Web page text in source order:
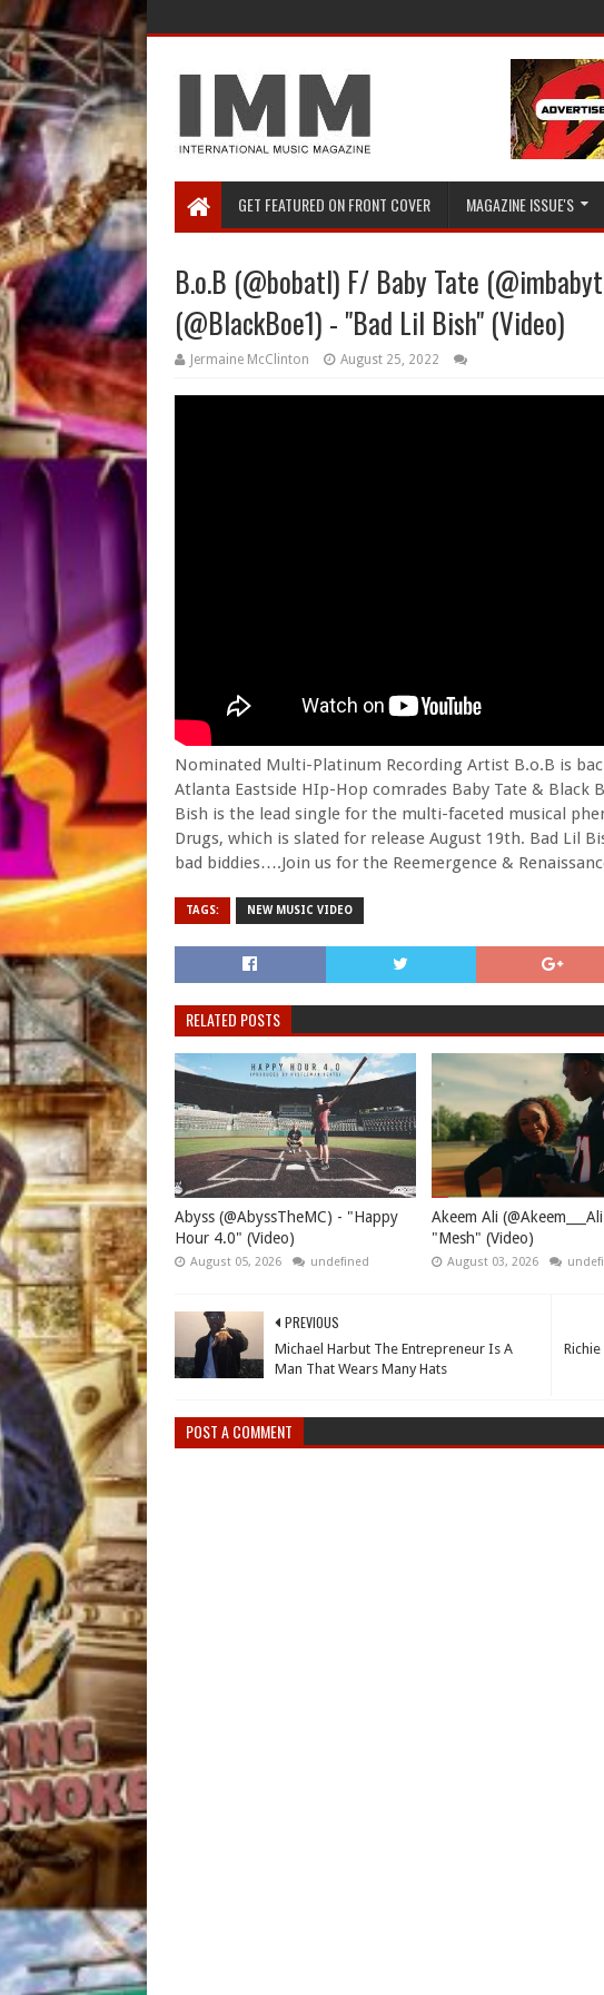
GET FEATURED ON FRONT COVER MAGAZINE ISSUE'S
B.o.B (@bobatl) F/ Baby Tate
(@BlackBoe1) - "Bad Lil Bish" (Video)
Jermaine McClinton August 25, 2022
Nominated Multi-Platinum Recording Artist B.o.B is
Atlanta Eastside HIp-Hop comrades Baby Tate & Black
Bish is the lead single for the multi-faceted musical
Drugs, which is slated for release August 19th. Bad Lil
bad biddies….Join us for the Reemergence &
TAGS: NEW MUSIC VIDEO
RELATED POSTS
Abyss (@AbyssTheMC) - "Happy
Hour 4.0" (Video)
August 05, 2026 undefined
Akeem Ali
"Mesh" (Video)
August 03, 2026
PREVIOUS
Michael Harbut The Entrepreneur Is A
Man That Wears Many Hats
POST A COMMENT